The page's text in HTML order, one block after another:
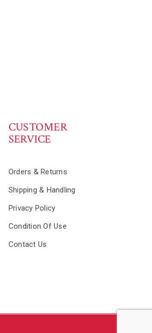
CUSTOMER
SERVICE
Orders & Returns
Shipping & Handling
Privacy Policy
Condition Of Use
Contact Us